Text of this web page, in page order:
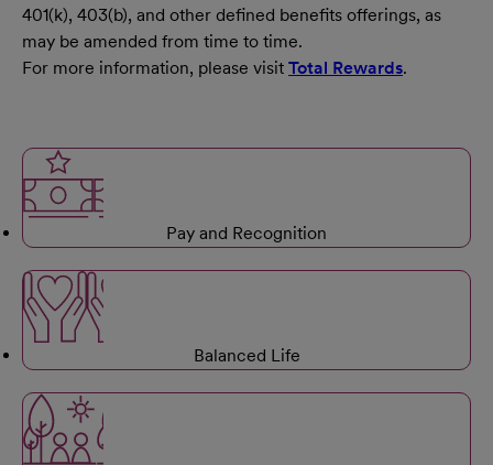
401(k), 403(b), and other defined benefits offerings, as
may be amended from time to time.
For more information, please visit Total Rewards.
Pay and Recognition
Balanced Life